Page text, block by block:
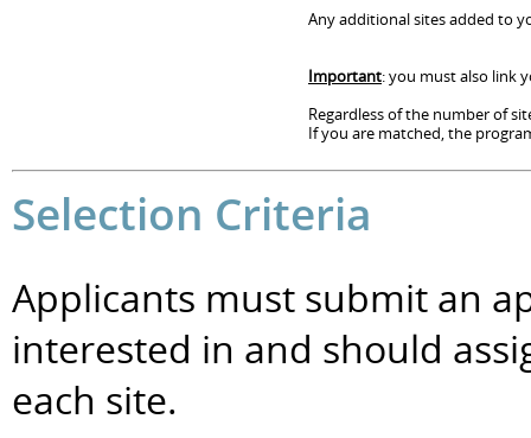
Any additional sites added to
Important: you must also link
Regardless of the number of
If you are matched, the
Selection Criteria
Applicants must submit an
interested in and should
each site.